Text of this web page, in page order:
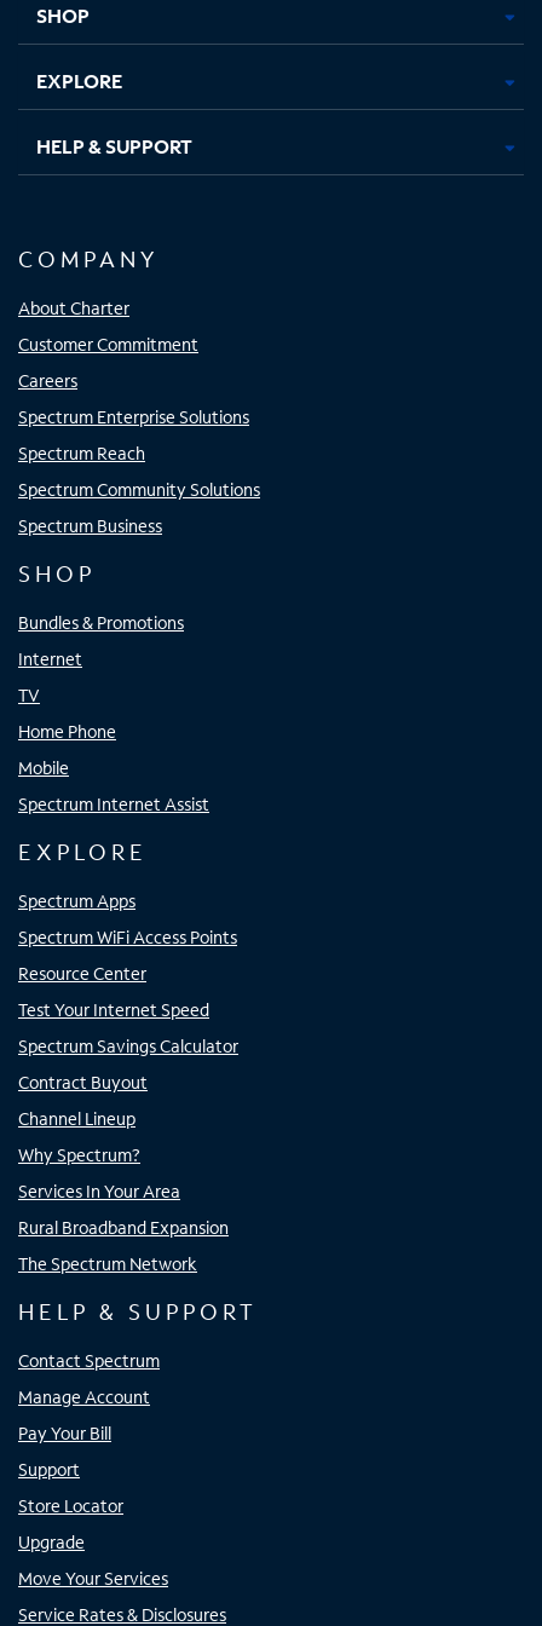
SHOP
EXPLORE
HELP & SUPPORT
COMPANY
About Charter
Customer Commitment
Careers
Spectrum Enterprise Solutions
Spectrum Reach
Spectrum Community Solutions
Spectrum Business
SHOP
Bundles & Promotions
Internet
TV
Home Phone
Mobile
Spectrum Internet Assist
EXPLORE
Spectrum Apps
Spectrum WiFi Access Points
Resource Center
Test Your Internet Speed
Spectrum Savings Calculator
Contract Buyout
Channel Lineup
Why Spectrum?
Services In Your Area
Rural Broadband Expansion
The Spectrum Network
HELP & SUPPORT
Contact Spectrum
Manage Account
Pay Your Bill
Support
Store Locator
Upgrade
Move Your Services
Service Rates & Disclosures